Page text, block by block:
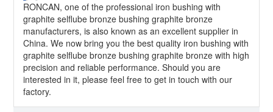
RONCAN, one of the professional iron bushing with
graphite selflube bronze bushing graphite bronze
manufacturers, is also known as an excellent supplier in
China. We now bring you the best quality iron bushing with
graphite selflube bronze bushing graphite bronze with high
precision and reliable performance. Should you are
interested in it, please feel free to get in touch with our
factory.